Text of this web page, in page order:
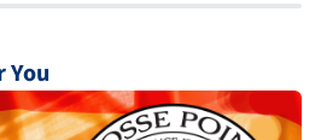
You